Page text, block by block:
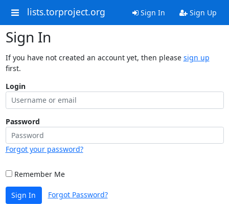
lists.torproject.org Sign In Sign Up
Sign In
If you have not created an account yet, then please sign up
first.
Login
Password
Forgot your password?
Remember Me
Sign In Forgot Password?